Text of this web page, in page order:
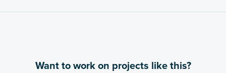
Want to work on projects like this?